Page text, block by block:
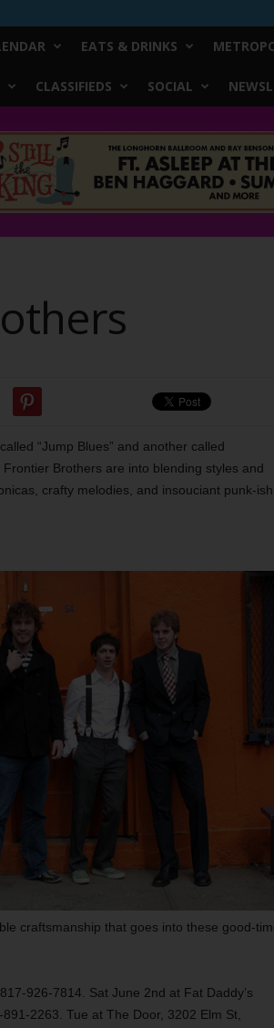
EATS & DRINKS
CLASSIFIEDS SOCIAL
“Jump Blues” and another called
Brothers are into blending styles and
crafty melodies, and insouciant punk-ish
craftsmanship that goes into these good-
926-7814. Sat June 2nd at Fat Daddy’s
2263. Tue at The Door, 3202 Elm St,